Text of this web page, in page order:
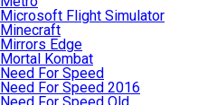
Microsoft Flight Simulator
Minecraft
Mirrors Edge
Mortal Kombat
Need For Speed
Need For Speed 2016